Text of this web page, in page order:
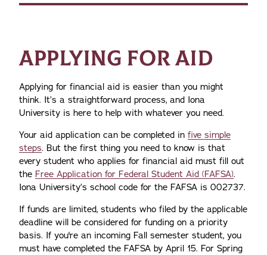
APPLYING FOR AID
Applying for financial aid is easier than you might
think. It’s a straightforward process, and Iona
University is here to help with whatever you need.
Your aid application can be completed in five simple
steps. But the first thing you need to know is that
every student who applies for financial aid must fill out
the Free Application for Federal Student Aid (FAFSA).
Iona University’s school code for the FAFSA is 002737.
If funds are limited, students who filed by the applicable
deadline will be considered for funding on a priority
basis. If you're an incoming Fall semester student, you
must have completed the FAFSA by April 15. For Spring